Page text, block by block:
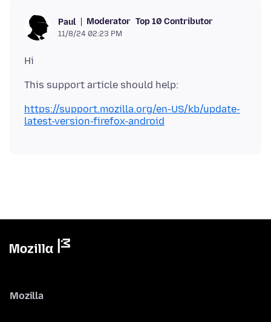
Paul Moderator Top 10 Contributor
11/8/24 02:23 PM
https://support.mozilla.org/en-US/kb/update-
latest-version-firefox-android
Mozilla